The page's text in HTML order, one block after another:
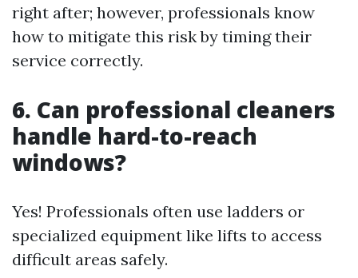
right after; however, professionals know
how to mitigate this risk by timing their
service correctly.
6. Can professional cleaners
handle hard-to-reach
windows?
Yes! Professionals often use ladders or
specialized equipment like lifts to access
difficult areas safely.